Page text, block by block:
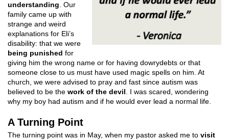
understanding . Our
family came up with
strange and weird
explanations for Eli’s
disability: that we were
being punished for
giving him the wrong name or for having dowrydebts or that
someone close to us must have used magic spells on him. At
church, we were advised to pray and fast since autism was
believed to be the work of the devil . I was scared, wondering
why my boy had autism and if he would ever lead a normal life.
A Turning Point
The turning point was in May, when my pastor asked me to visit